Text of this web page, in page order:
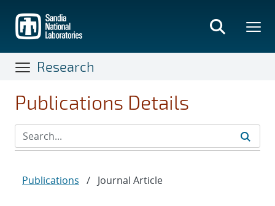
main
content
Research
Publications Details
Publications / Journal Article